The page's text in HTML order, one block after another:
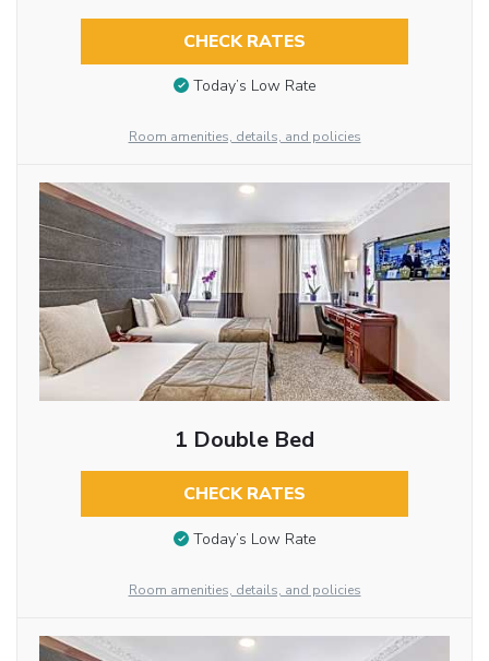
CHECK RATES
Today’s Low Rate
Room amenities, details, and policies
1 Double Bed
CHECK RATES
Today’s Low Rate
Room amenities, details, and policies